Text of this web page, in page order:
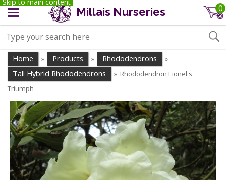
Millais Nurseries 0
Home » Products » Rhododendrons »
Tall Hybrid Rhododendrons » Rhododendron Lionel's
Triumph